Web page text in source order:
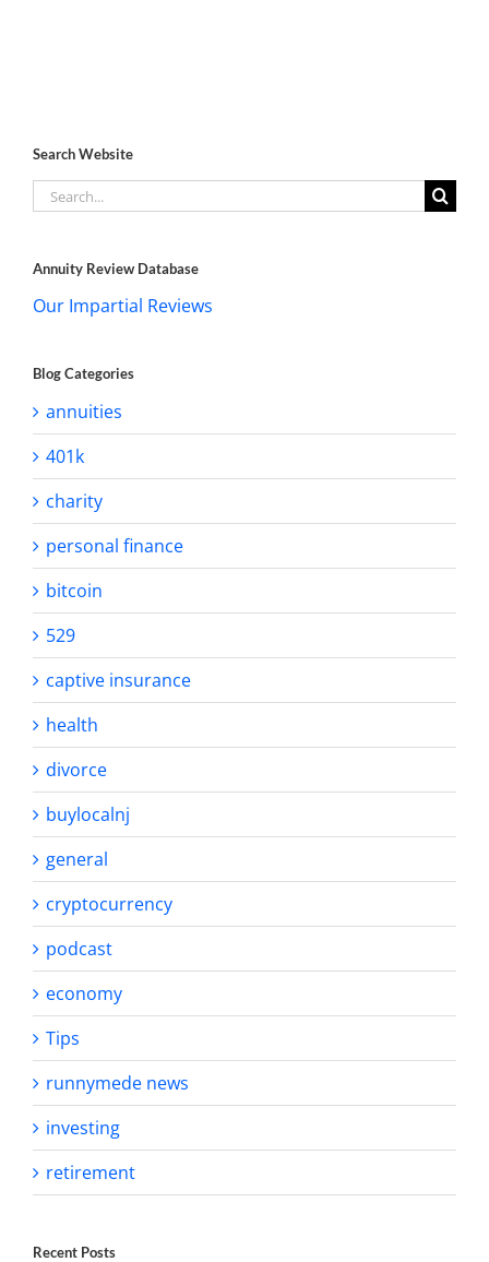
Search Website
Search
for:
Annuity Review Database
Our Impartial Reviews
Blog Categories
annuities
401k
charity
personal finance
bitcoin
529
captive insurance
health
divorce
buylocalnj
general
cryptocurrency
podcast
economy
Tips
runnymede news
investing
retirement
Recent Posts